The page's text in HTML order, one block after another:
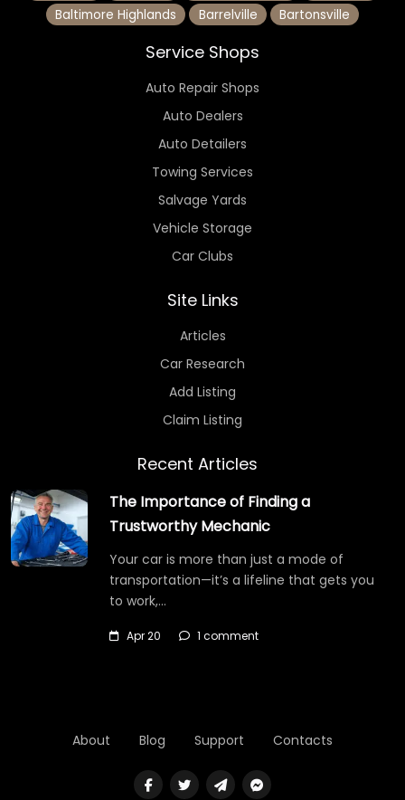
Baltimore Highlands
Barrelville Bartonsville
Service Shops
Auto Repair Shops
Auto Dealers
Auto Detailers
Towing Services
Salvage Yards
Vehicle Storage
Car Clubs
Site Links
Articles
Car Research
Add Listing
Claim Listing
Recent Articles
The Importance of Finding a
Trustworthy Mechanic
Your car is more than just a mode of
transportation—it’s a lifeline that gets you
to work,…
Apr 20 1 comment
About Blog Support Contacts